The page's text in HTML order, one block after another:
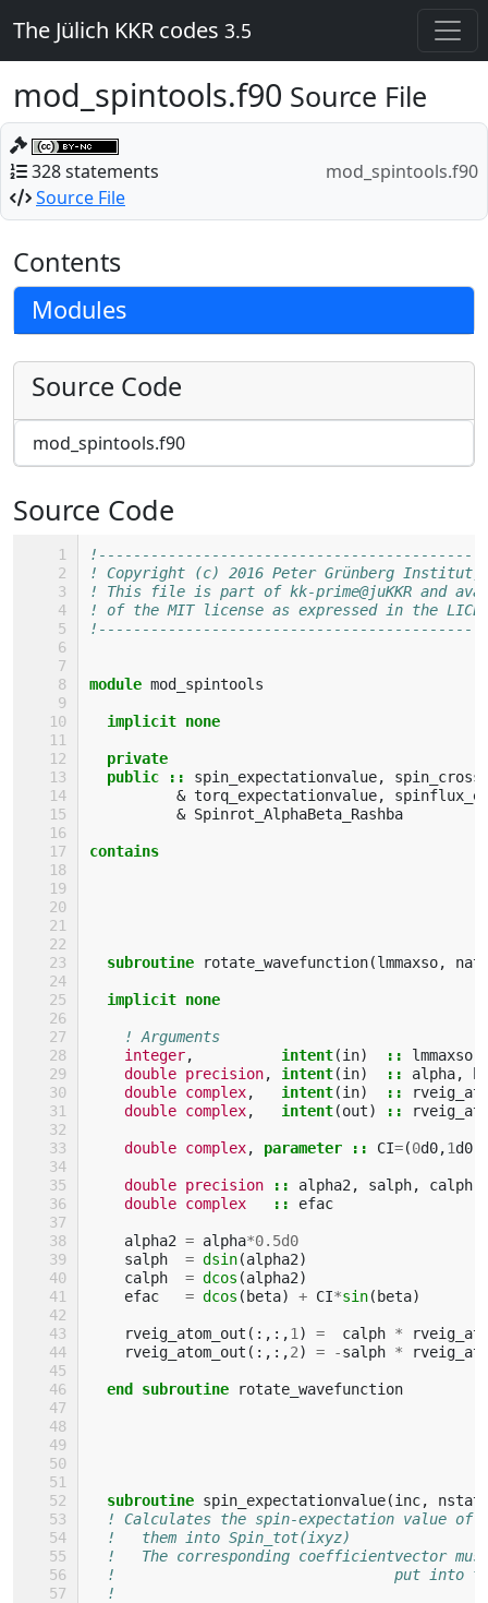
The Jülich KKR codes 3.5
mod_spintools.f90 Source File
328 statements
Source File
mod_spintools.f90
Contents
Modules
Source Code
mod_spintools.f90
Source Code
! Copyright (c) 2016 Peter Grünberg
! This file is part of kk-prime@juKKR and
! of the MIT license as expressed in the
module mod_spintools
implicit none
  private
  public
:: spin_expectationvalue,
& torq_expectationvalue,
& Spinrot_AlphaBeta_Rashba
contains
  subroutine
rotate_wavefunction(lmmaxso,
implicit none
! Arguments
integer, intent(in) :: lmmaxso
double precision, intent(in) :: alpha,
double complex, intent(in) ::
double complex, intent(out) ::
double complex, parameter :: CI=(0d0,1d0
double precision :: alpha2 , salph,
calph
double complex
:: efac
alpha2 = alpha*0.5d0
salph
= dsin(alpha2)
calph
= dcos (alpha2)
efac
= dcos (beta) + CI*sin(beta)
rveig_atom_out (:,:,1 ) = calph *
rveig_atom_out (:,:,2) = -salph *
end subroutine rotate_wavefunction
subroutine spin_expectationvalue(inc,
! Calculates the spin-expectation value of
!   them into Spin_tot(ixyz)
!   The corresponding coefficientvector
!                                put into this
!